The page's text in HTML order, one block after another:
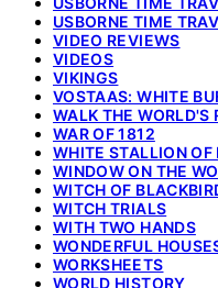
USBORNE TIME
VIDEO REVIEWS
VIDEOS
VIKINGS
VOSTAAS: WHITE
WALK THE WORLD'S
WAR OF 1812
WHITE STALLION OF
WINDOW ON THE
WITCH OF
WITCH TRIALS
WITH TWO HANDS
WONDERFUL
WORKSHEETS
WORLD HISTORY